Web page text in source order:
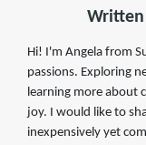
Hi! I'm Angela from
passions. Exploring
learning more about
joy. I would like to
inexpensively yet